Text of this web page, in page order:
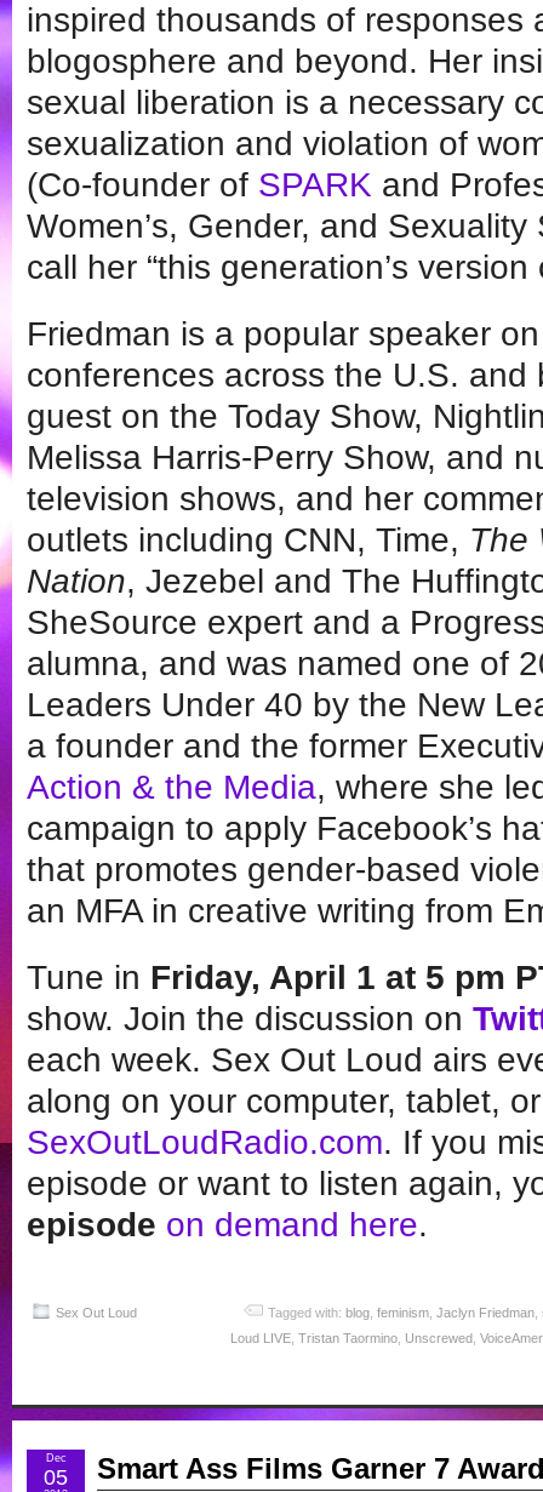
inspired thousands of responses
blogosphere and beyond. Her
sexual liberation is a necessary
sexualization and violation of
(Co-founder of SPARK and
Women’s, Gender, and
call her “this generation’s version
Friedman is a popular speaker
conferences across the U.S.
guest on the Today Show,
Melissa Harris-Perry Show, and
television shows, and her
outlets including CNN, Time, The
Nation, Jezebel and The
SheSource expert and a
alumna, and was named one of
Leaders Under 40 by the New
a founder and the former
Action & the Media, where she
campaign to apply Facebook’s
that promotes gender-based
an MFA in creative writing from
Tune in Friday, April 1 at 5 pm
show. Join the discussion on
each week. Sex Out Loud airs
along on your computer, tablet,
SexOutLoudRadio.com. If you
episode or want to listen again,
episode on demand here.
Sex Out Loud Tagged with: blog feminism Jaclyn Friedman
Loud LIVE Tristan Taormino Unscrewed
Smart Ass Films Garner 7
Dec
05